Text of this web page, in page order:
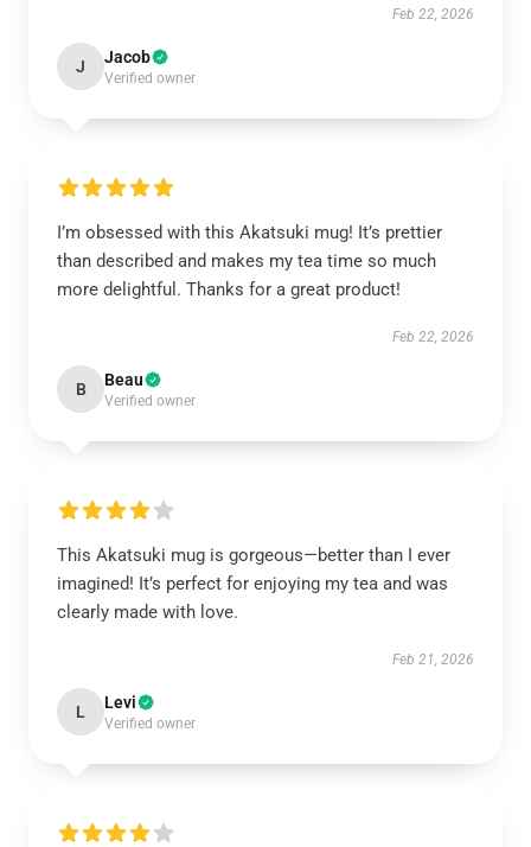
Feb 22, 2026
J Jacob
Verified owner
I’m obsessed with this Akatsuki mug! It’s prettier
than described and makes my tea time so much
more delightful. Thanks for a great product!
Feb 22, 2026
B Beau
Verified owner
This Akatsuki mug is gorgeous—better than I ever
imagined! It’s perfect for enjoying my tea and was
clearly made with love.
Feb 21, 2026
L Levi
Verified owner